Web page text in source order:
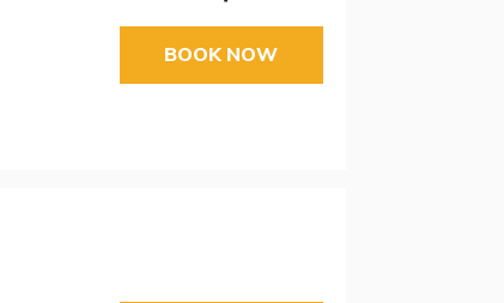
BOOK NOW